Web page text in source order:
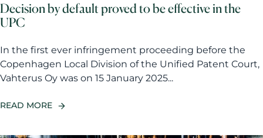
Decision by default proved to be effective in the
UPC
In the first ever infringement proceeding before the
Copenhagen Local Division of the Unified Patent Court,
Vahterus Oy was on 15 January 2025...
READ MORE